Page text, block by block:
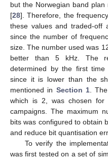
but the Norwegian band
[28]. Therefore, the
these values and traded-off
since the number of
size. The number used was
better than 5 kHz. The
determined by the first
since it is lower than the
mentioned in Section 1.
which is 2, was chosen for
campaigns. The maximum
bits was configured to obtain
and reduce bit quantisation
To verify the
was first tested on a set of